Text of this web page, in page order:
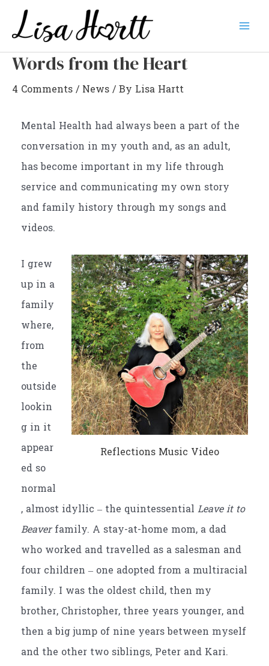
Words from the Heart
4 Comments / News / By Lisa Hartt
Mental Health had always been a part of the
conversation in my youth and, as an adult,
has become important in my life through
service and communicating my own story
and family history through my songs and
videos.
Reflections Music Video
I grew
up in a
family
where,
from
the
outside
lookin
g in it
appear
ed so
normal
, almost idyllic – the quintessential Leave it to
Beaverfamily. A stay-at-home mom, a dad
who worked and travelled as a salesman and
four children – one adopted from a multiracial
family. I was the oldest child, then my
brother, Christopher, three years younger, and
then a big jump of nine years between myself
and the other two siblings, Peter and Kari.